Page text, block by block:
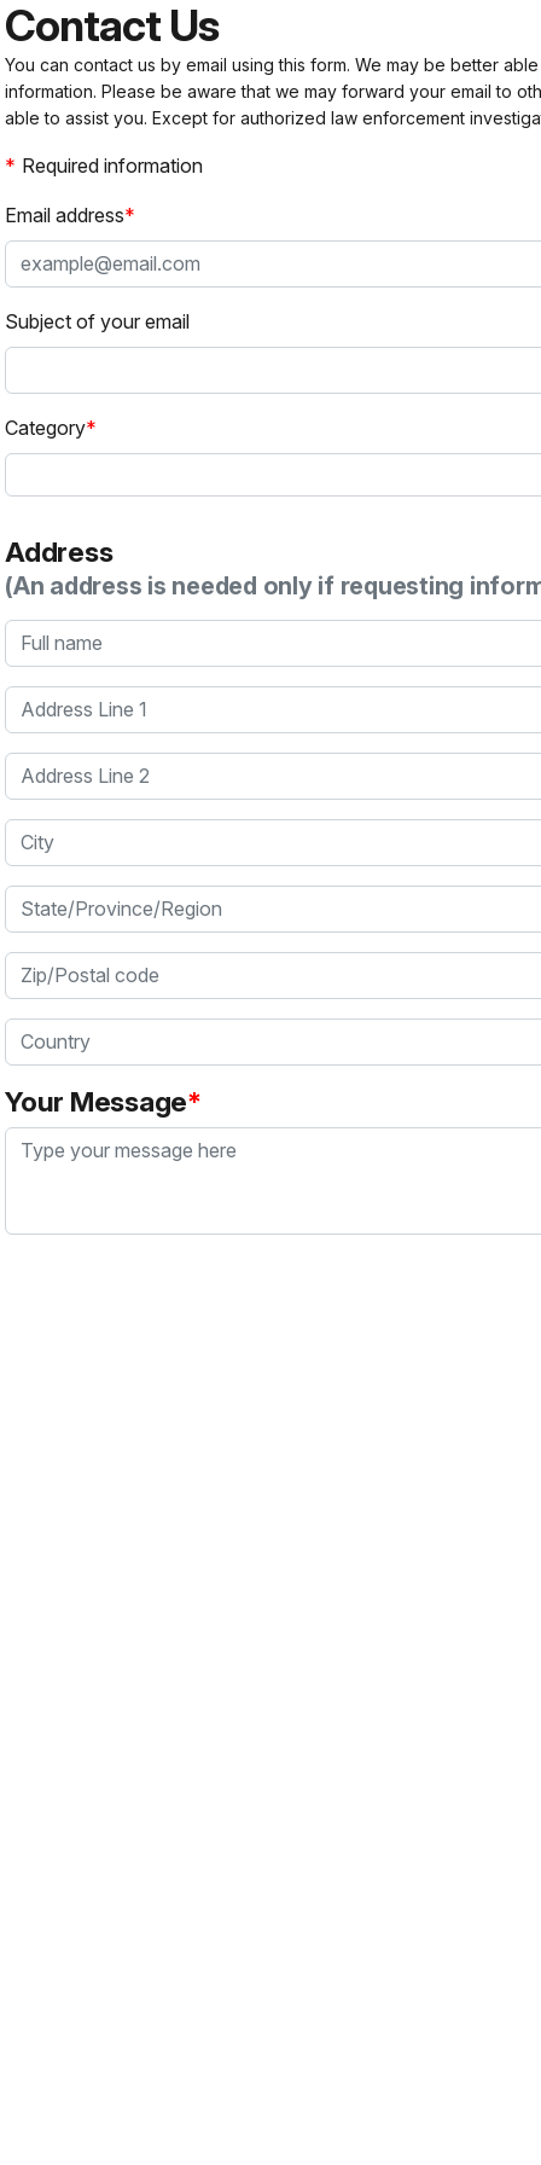
Contact Us
You can contact us by email using this form. We may be better
information. Please be aware that we may forward your email to
able to assist you. Except for authorized law enforcement
Required information
Email address
Subject of your email
Category
Address
(An address is needed only if requesting
Full name
Address Line 1
Address Line 2
City
State/Province/Region
Zip/Postal code
Country
Your Message